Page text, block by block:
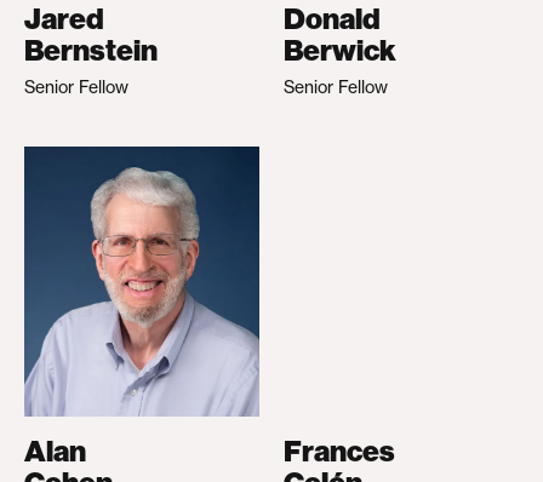
Jared
Bernstein
Senior Fellow
Donald
Berwick
Senior Fellow
Alan
Frances